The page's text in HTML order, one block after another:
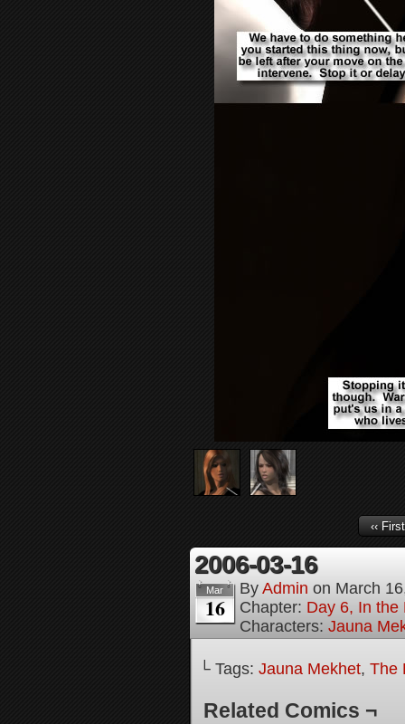
‹‹ First
2006-03-16
Mar
16
By Admin on March
Chapter: Day 6, In the
Characters: Jauna
└ Tags: Jauna Mekhet, The
Related Comics ¬